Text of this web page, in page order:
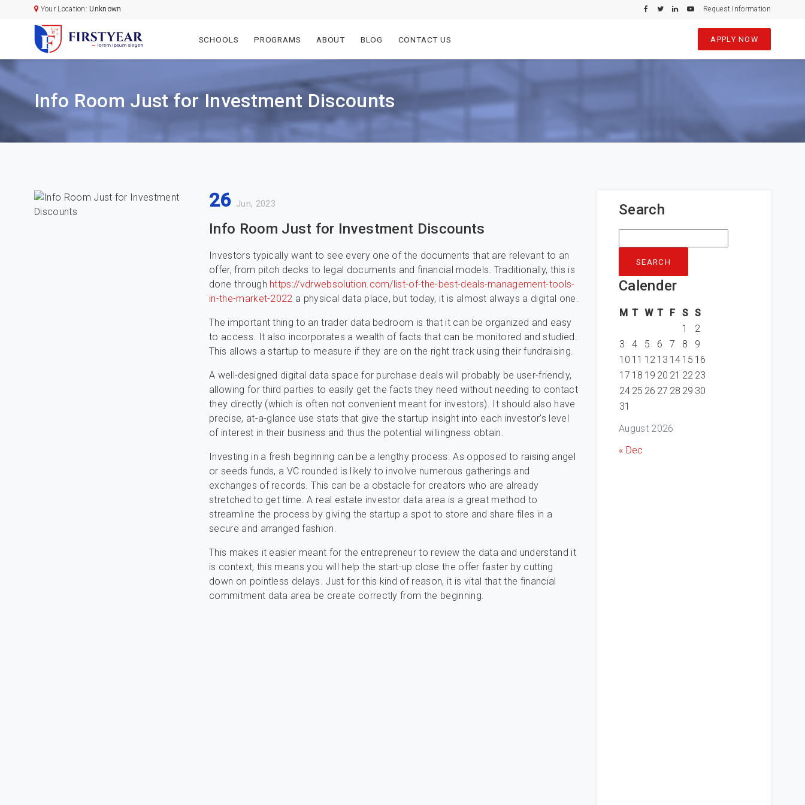
Your Location:Unknown Request Information
SCHOOLS PROGRAMS ABOUT BLOG CONTACT US APPLY NOW
Info Room Just for Investment Discounts
26 Jun, 2023
Info Room Just for Investment Discounts
Investors typically want to see every one of the documents that are relevant to an
offer, from pitch decks to legal documents and financial models. Traditionally, this is
done through https://vdrwebsolution.com/list-of-the-best-deals-management-tools-
in-the-market-2022 a physical data place, but today, it is almost always a digital one.
The important thing to an trader data bedroom is that it can be organized and easy
to access. It also incorporates a wealth of facts that can be monitored and studied.
This allows a startup to measure if they are on the right track using their fundraising.
A well-designed digital data space for purchase deals will probably be user-friendly,
allowing for third parties to easily get the facts they need without needing to contact
they directly (which is often not convenient meant for investors). It should also have
precise, at-a-glance use stats that give the startup insight into each investor’s level
of interest in their business and thus the potential willingness obtain.
Investing in a fresh beginning can be a lengthy process. As opposed to raising angel
or seeds funds, a VC rounded is likely to involve numerous gatherings and
exchanges of records. This can be a obstacle for creators who are already
stretched to get time. A real estate investor data area is a great method to
streamline the process by giving the startup a spot to store and share files in a
secure and arranged fashion.
This makes it easier meant for the entrepreneur to review the data and understand it
is context, this means you will help the start-up close the offer faster by cutting
down on pointless delays. Just for this kind of reason, it is vital that the financial
commitment data area be create correctly from the beginning.
Search
for:
Calender
August 2026
M T W T F S S
1
2
3
4 5 6 7 8
9
10 11 12 13 14 15 16
17 18 19 20 21 22 23
24 25 26 27 28 29 30
31
« Dec